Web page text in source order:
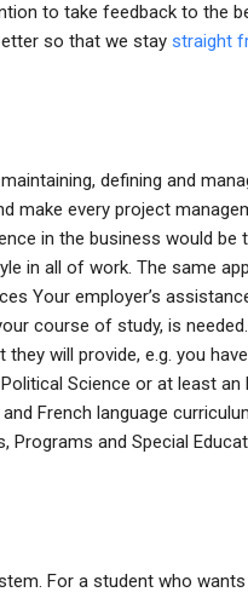
to take feedback to the
so that we stay straight
defining and
make every project
in the business would be
in all of work. The same
Your employer’s
course of study, is
will provide, e.g. you
Science or at least an
French language
and Special
For a student who